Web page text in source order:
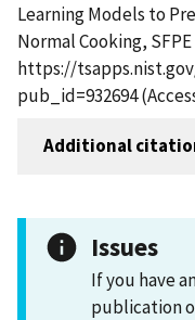
Learning Models to
Normal Cooking,
https://
pub_id=932694
Additional
Issues
If you have
publication